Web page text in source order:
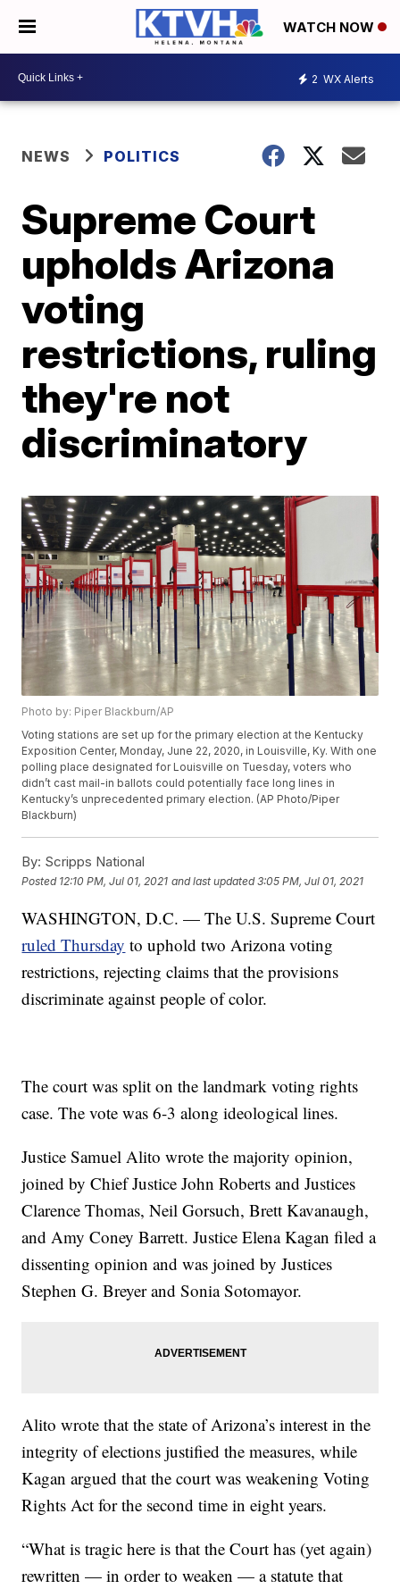
WATCH NOW
2 WX Alerts
NEWS POLITICS
Supreme Court
upholds Arizona
voting
restrictions, ruling
they're not
discriminatory
Photo by: Piper Blackburn/AP
Voting stations are set up for the primary election at the Kentucky
Exposition Center, Monday, June 22, 2020, in Louisville, Ky. With one
polling place designated for Louisville on Tuesday, voters who
didn’t cast mail-in ballots could potentially face long lines in
Kentucky’s unprecedented primary election. (AP Photo/Piper
Blackburn)
By: Scripps National
Posted 12:10 PM, Jul 01, 2021 and last updated 3:05 PM, Jul 01, 2021
WASHINGTON, D.C. — The U.S. Supreme Court
ruled Thursday to uphold two Arizona voting
restrictions, rejecting claims that the provisions
discriminate against people of color.
The court was split on the landmark voting rights
case. The vote was 6-3 along ideological lines.
Justice Samuel Alito wrote the majority opinion,
joined by Chief Justice John Roberts and Justices
Clarence Thomas, Neil Gorsuch, Brett Kavanaugh,
and Amy Coney Barrett. Justice Elena Kagan filed a
dissenting opinion and was joined by Justices
Stephen G. Breyer and Sonia Sotomayor.
Alito wrote that the state of Arizona’s interest in the
integrity of elections justified the measures, while
Kagan argued that the court was weakening Voting
Rights Act for the second time in eight years.
“What is tragic here is that the Court has (yet again)
rewritten — in order to weaken — a statute that